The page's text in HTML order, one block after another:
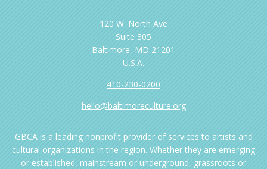
120 W. North Ave
Suite 305
Baltimore, MD 21201
U.S.A.
410-230-0200
hello@baltimoreculture.org
GBCA is a leading nonprofit provider of services to artists and
cultural organizations in the region. Whether they are emerging
or established, mainstream or underground, grassroots or